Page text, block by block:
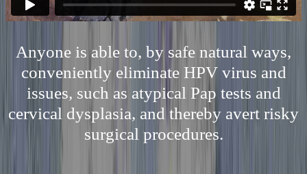
Anyone is able to, by safe natural ways,
conveniently eliminate HPV virus and
issues, such as atypical Pap tests and
cervical dysplasia, and thereby avert risky
surgical procedures.